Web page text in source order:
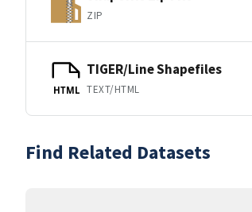
ZIP
HTML
TIGER/Line Shapefiles
TEXT/HTML
Find Related Datasets